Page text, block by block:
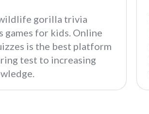
gorilla trivia
games for kids. Online
is the best platform
test to increasing